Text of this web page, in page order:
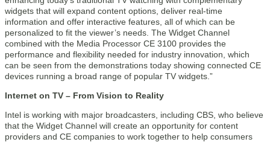
widgets that will expand content options, deliver real-time
information and offer interactive features, all of which can be
personalized to fit the viewer’s needs. The Widget Channel
combined with the Media Processor CE 3100 provides the
performance and flexibility needed for industry innovation, which
can be seen from the demonstrations today showing connected CE
devices running a broad range of popular TV widgets.”
Internet on TV – From Vision to Reality
Intel is working with major broadcasters, including CBS, who believe
that the Widget Channel will create an opportunity for content
providers and CE companies to work together to help consumers